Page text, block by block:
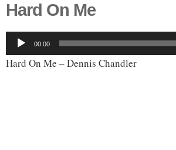
Hard On Me
Audio
Player
00:00
Hard On Me – Dennis Chandler